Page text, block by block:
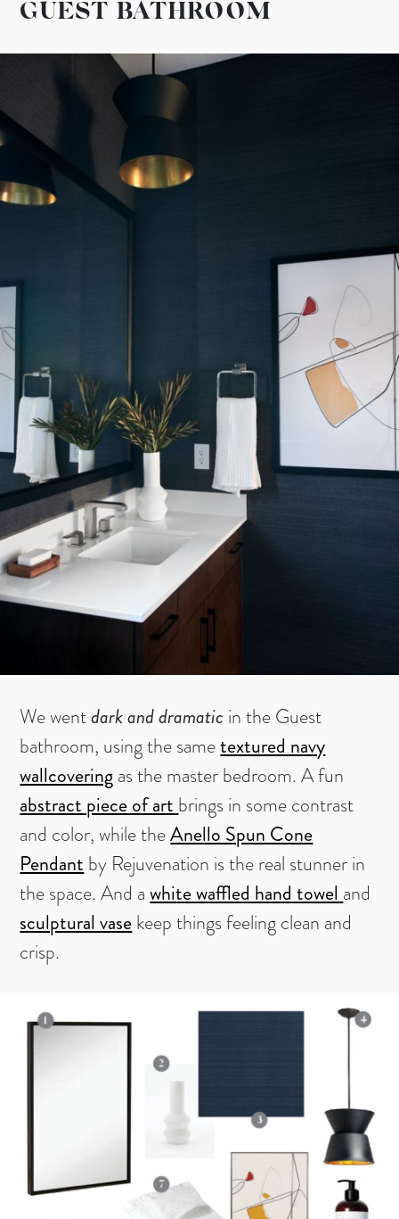
GUEST BATHROOM
We wentdark and dramatic in the Guest
bathroom, using the sametextured navy
wallcoveringas the master bedroom. A fun
abstract piece of art brings in some contrast
and color, while theAnello Spun Cone
Pendant by Rejuvenation is the real stunner in
the space. And awhite waffled hand towel and
sculptural vasekeep things feeling clean and
crisp.